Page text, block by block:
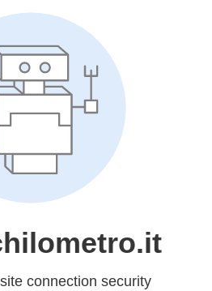
connection security